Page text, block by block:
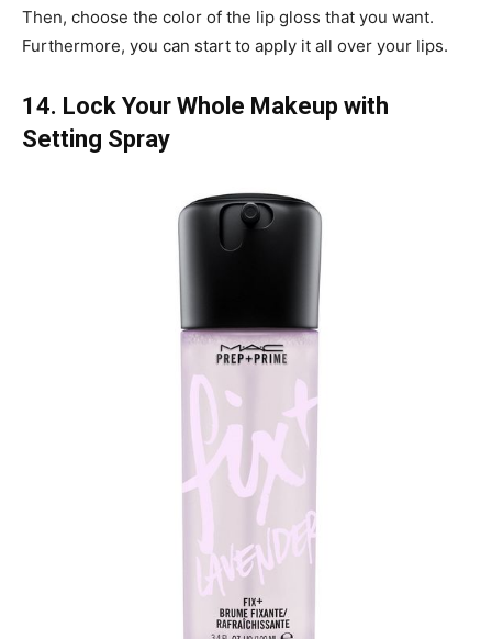
Then, choose the color of the lip gloss that you want.
Furthermore, you can start to apply it all over your lips.
14. Lock Your Whole Makeup with
Setting Spray